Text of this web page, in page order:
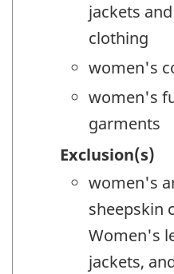
jackets
clothing
women's
women's
garments
Exclusion(s)
women's
sheepskin
Women's
jackets,